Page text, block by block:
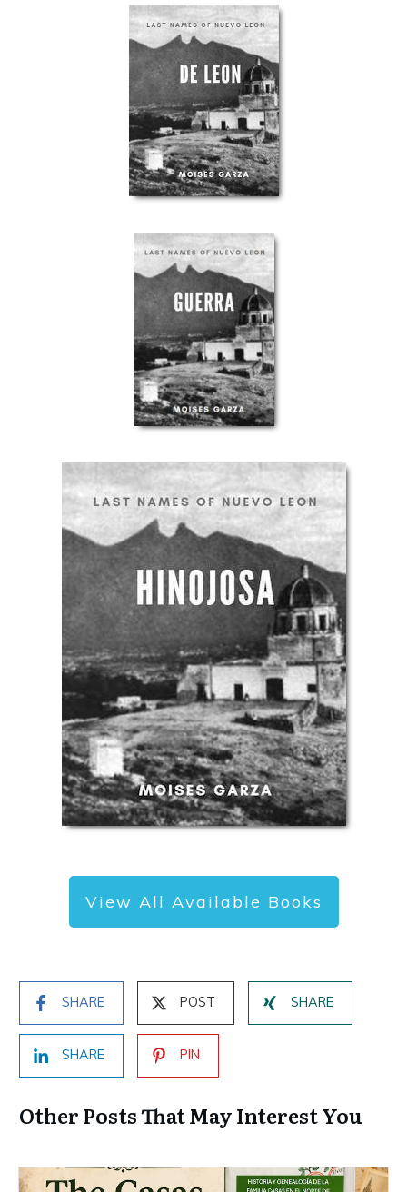
View All Available Books
SHARE POST SHARE
SHARE PIN
Other Posts That May Interest You